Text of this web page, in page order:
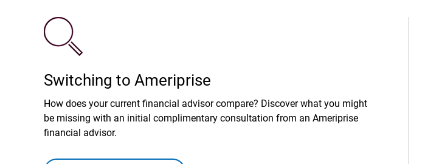
Switching to Ameriprise
How does your current financial advisor compare? Discover what you might
be missing with an initial complimentary consultation from an Ameriprise
financial advisor.